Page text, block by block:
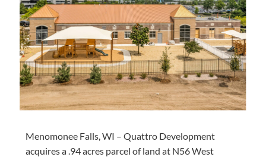
Menomonee Falls, WI – Quattro Development
acquires a .94 acres parcel of land at N56 West